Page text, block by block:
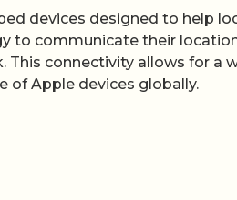
devices designed to help
to communicate their
connectivity allows for a
of Apple devices globally.